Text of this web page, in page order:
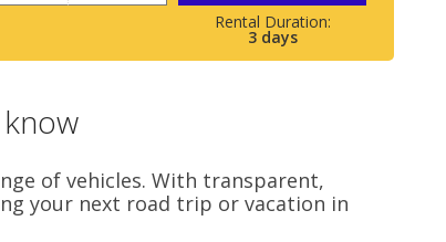
3 days
of vehicles. With transparent,
your next road trip or vacation in